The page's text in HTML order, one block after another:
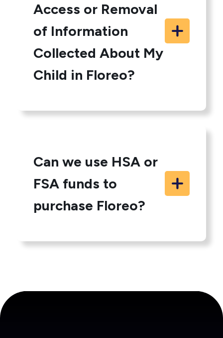
Access or Removal
of Information
Collected About My
Child in Floreo?
Can we use HSA or
FSA funds to
purchase Floreo?